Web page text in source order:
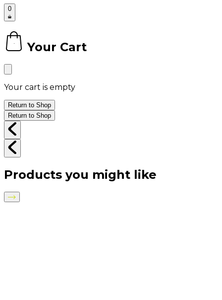
0
0 Your Cart
Your cart is empty
Return to Shop
Return to Shop
Products you might like